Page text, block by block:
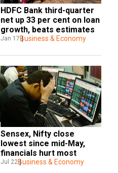
HDFC Bank third-quarter
net up 33 per cent on loan
growth, beats estimates
Jan 17 Business & Economy
Sensex, Nifty close
lowest since mid-May,
financials hurt most
Jul 22Business & Economy